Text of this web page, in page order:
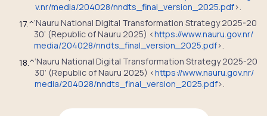
v.nr/media/204028/nndts_final_version_2025.pdf>.
17.^‘Nauru National Digital Transformation Strategy 2025-20
30’ (Republic of Nauru 2025) <https://www.nauru.gov.nr/
media/204028/nndts_final_version_2025.pdf>.
18.^‘Nauru National Digital Transformation Strategy 2025-20
30’ (Republic of Nauru 2025) <https://www.nauru.gov.nr/
media/204028/nndts_final_version_2025.pdf>.